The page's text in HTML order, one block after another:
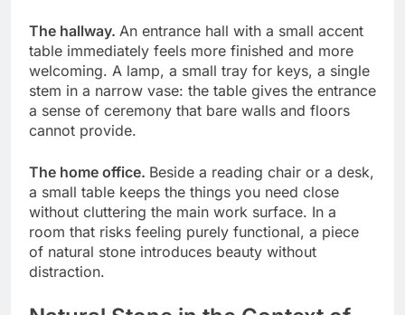
The hallway. An entrance hall with a small accent
table immediately feels more finished and more
welcoming. A lamp, a small tray for keys, a single
stem in a narrow vase: the table gives the entrance
a sense of ceremony that bare walls and floors
cannot provide.
The home office. Beside a reading chair or a desk,
a small table keeps the things you need close
without cluttering the main work surface. In a
room that risks feeling purely functional, a piece
of natural stone introduces beauty without
distraction.